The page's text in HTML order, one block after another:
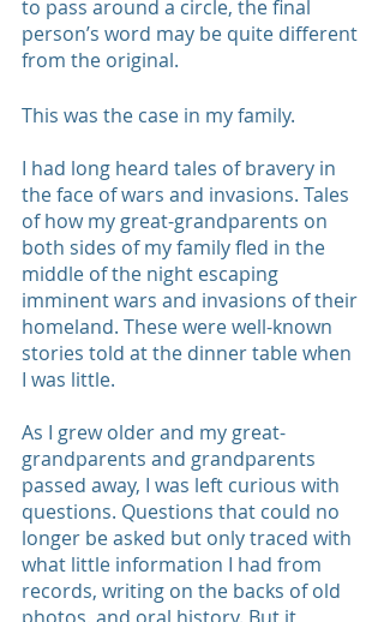
to pass around a circle, the final
person’s word may be quite different
from the original.
This was the case in my family.
I had long heard tales of bravery in
the face of wars and invasions. Tales
of how my great-grandparents on
both sides of my family fled in the
middle of the night escaping
imminent wars and invasions of their
homeland. These were well-known
stories told at the dinner table when
I was little.
As I grew older and my great-
grandparents and grandparents
passed away, I was left curious with
questions. Questions that could no
longer be asked but only traced with
what little information I had from
records, writing on the backs of old
photos, and oral history. But it